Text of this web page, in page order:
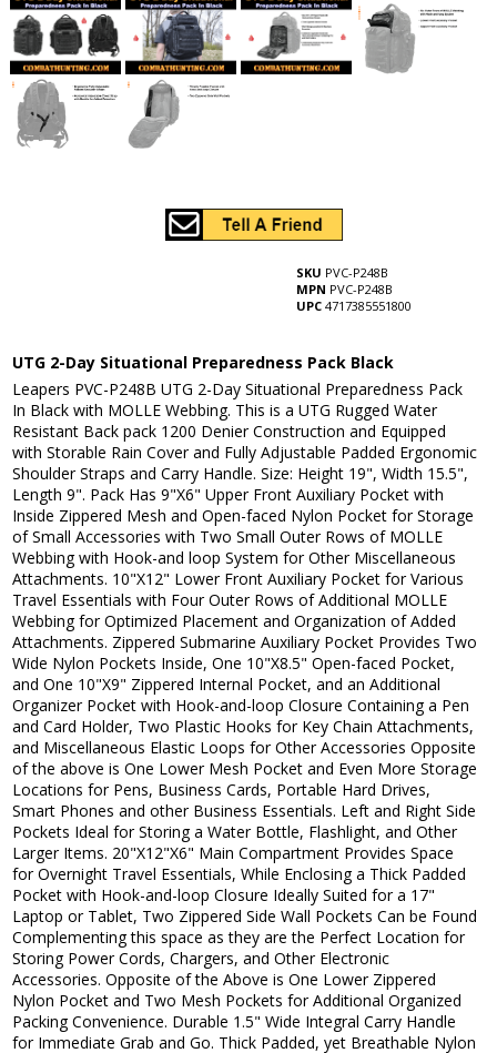
SKU PVC-P248B
MPN PVC-P248B
UPC 4717385551800
UTG 2-Day Situational Preparedness Pack Black
Leapers PVC-P248B UTG 2-Day Situational Preparedness Pack
In Black with MOLLE Webbing. This is a UTG Rugged Water
Resistant Back pack 1200 Denier Construction and Equipped
with Storable Rain Cover and Fully Adjustable Padded Ergonomic
Shoulder Straps and Carry Handle. Size: Height 19", Width 15.5",
Length 9". Pack Has 9"X6" Upper Front Auxiliary Pocket with
Inside Zippered Mesh and Open-faced Nylon Pocket for Storage
of Small Accessories with Two Small Outer Rows of MOLLE
Webbing with Hook-and loop System for Other Miscellaneous
Attachments. 10"X12" Lower Front Auxiliary Pocket for Various
Travel Essentials with Four Outer Rows of Additional MOLLE
Webbing for Optimized Placement and Organization of Added
Attachments. Zippered Submarine Auxiliary Pocket Provides Two
Wide Nylon Pockets Inside, One 10"X8.5" Open-faced Pocket,
and One 10"X9" Zippered Internal Pocket, and an Additional
Organizer Pocket with Hook-and-loop Closure Containing a Pen
and Card Holder, Two Plastic Hooks for Key Chain Attachments,
and Miscellaneous Elastic Loops for Other Accessories Opposite
of the above is One Lower Mesh Pocket and Even More Storage
Locations for Pens, Business Cards, Portable Hard Drives,
Smart Phones and other Business Essentials. Left and Right Side
Pockets Ideal for Storing a Water Bottle, Flashlight, and Other
Larger Items. 20"X12"X6" Main Compartment Provides Space
for Overnight Travel Essentials, While Enclosing a Thick Padded
Pocket with Hook-and-loop Closure Ideally Suited for a 17"
Laptop or Tablet, Two Zippered Side Wall Pockets Can be Found
Complementing this space as they are the Perfect Location for
Storing Power Cords, Chargers, and Other Electronic
Accessories. Opposite of the Above is One Lower Zippered
Nylon Pocket and Two Mesh Pockets for Additional Organized
Packing Convenience. Durable 1.5" Wide Integral Carry Handle
for Immediate Grab and Go. Thick Padded, yet Breathable Nylon